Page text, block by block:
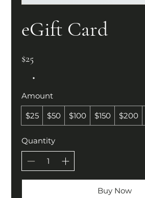
eGift Card
$25
Amount
$25 $50 $100 $150 $200
Quantity
Buy Now